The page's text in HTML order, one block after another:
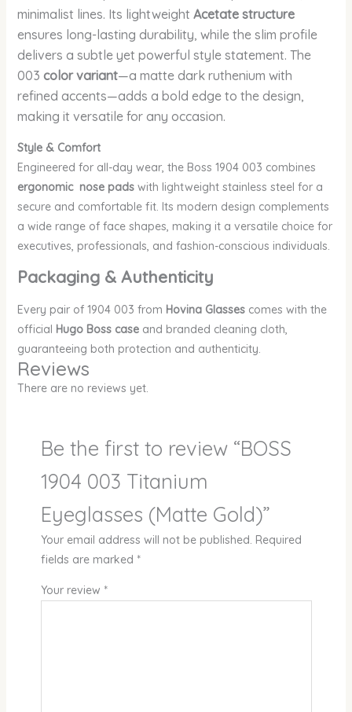
minimalist lines. Its lightweight Acetate structure
ensures long-lasting durability, while the slim profile
delivers a subtle yet powerful style statement. The
003 color variant—a matte dark ruthenium with
refined accents—adds a bold edge to the design,
making it versatile for any occasion.
Style & Comfort
Engineered for all-day wear, the Boss 1904 003 combines
ergonomic nose padswith lightweight stainless steel for a
secure and comfortable fit. Its modern design complements
a wide range of face shapes, making it a versatile choice for
executives, professionals, and fashion-conscious individuals.
Packaging & Authenticity
Every pair of 1904 003 from Hovina Glassescomes with the
official Hugo Boss caseand branded cleaning cloth,
guaranteeing both protection and authenticity.
Reviews
There are no reviews yet.
Be the first to review “BOSS
1904 003 Titanium
Eyeglasses (Matte Gold)”
Your email address will not be published. Required
fields are marked *
Your review *